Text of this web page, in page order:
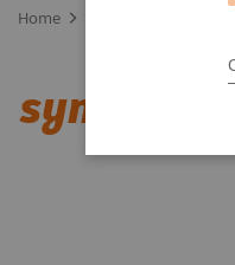
Home
syngo